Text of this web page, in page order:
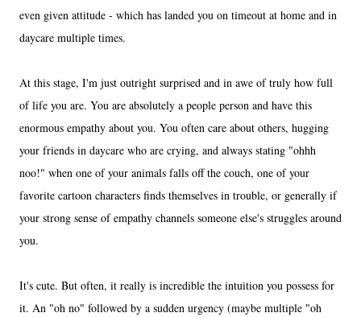
even given attitude - which has landed you on timeout at home and in
daycare multiple times.
At this stage, I'm just outright surprised and in awe of truly how full
of life you are. You are absolutely a people person and have this
enormous empathy about you. You often care about others, hugging
your friends in daycare who are crying, and always stating "ohhh
noo!" when one of your animals falls off the couch, one of your
favorite cartoon characters finds themselves in trouble, or generally if
your strong sense of empathy channels someone else's struggles around
you.
It's cute. But often, it really is incredible the intuition you possess for
it. An "oh no" followed by a sudden urgency (maybe multiple "oh